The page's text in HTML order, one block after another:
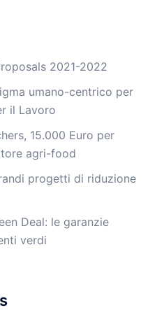
2021-2022
umano-centrico per
il Lavoro
15.000 Euro per
agri-food
progetti di riduzione
Deal: le garanzie
verdi